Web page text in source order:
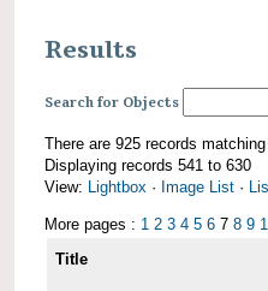
Results
Search for Objects
There are 925 records
Displaying records 541 to 630
View: Lightbox · Image List ·
More pages : 1 2 3 4 5 6 7 8 9
Title